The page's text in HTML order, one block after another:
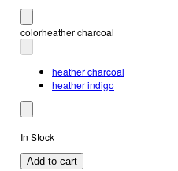
colorheather charcoal
heather charcoal
heather indigo
In Stock
Add to cart